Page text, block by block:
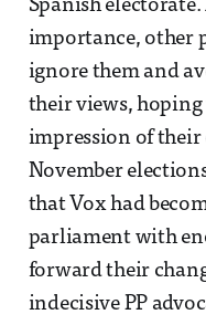
Spanish
importance, other
ignore them and
their views,
impression of
November
that Vox had
parliament with
forward their
indecisive PP